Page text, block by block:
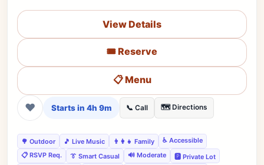
View Details
🎟️ Reserve
📋 Menu
❤ Starts in 4h 9m 📞 Call 🗺️ Directions
🌳 Outdoor 🎵 Live Music 👨‍👩‍👧 Family
♿ Accessible
📋 RSVP Req.
👔 Smart Casual 🔊 Moderate
🅿️ Private Lot